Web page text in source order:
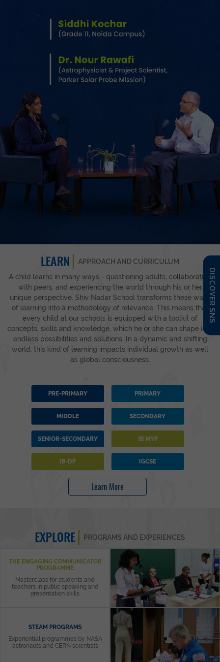
DISCOVER SNS
LEARN
APPROACH AND CURRICULUM
A child learns in many ways - questioning adults, collaborating
with peers, and experiencing the world through his or her
unique perspective. Shiv Nadar School transforms these ways
of learning into a methodology of relevance. This means that
every child at our schools is equipped with a toolkit of
concepts, skills and knowledge, which he or she can shape into
endless possibilities and solutions. In a dynamic and shifting
world, this kind of learning impacts individual growth as well
as global consciousness.
PRE-PRIMARY PRIMARY
MIDDLE SECONDARY
SENIOR-SECONDARY IB MYP
IB-DP IGCSE
Learn More
EXPLORE PROGRAMS AND EXPERIENCES
THE ENGAGING COMMUNICATOR
PROGRAMME
Masterclass for students and
teachers in public speaking and
presentation skills
STEAM PROGRAMS
Experiential programmes by NASA
astronauts and CERN scientists